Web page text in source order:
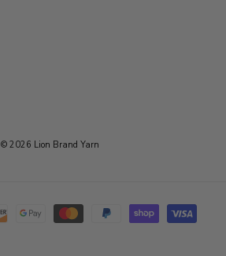
© 2026 Lion Brand Yarn